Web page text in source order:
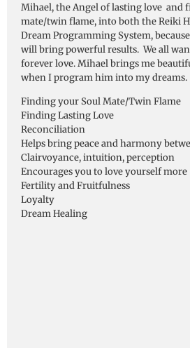
Mihael, the Angel of lasting love and
mate/twin flame, into both the Reiki
Dream Programming System,
will bring powerful results. We all
forever love. Mihael brings me
when I program him into my dreams.
Finding your Soul Mate/Twin Flame
Finding Lasting Love
Reconciliation
Helps bring peace and harmony
Clairvoyance, intuition, perception
Encourages you to love yourself more
Fertility and Fruitfulness
Loyalty
Dream Healing